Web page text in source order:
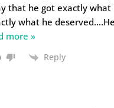
that he got exactly what
what he
more »
Reply